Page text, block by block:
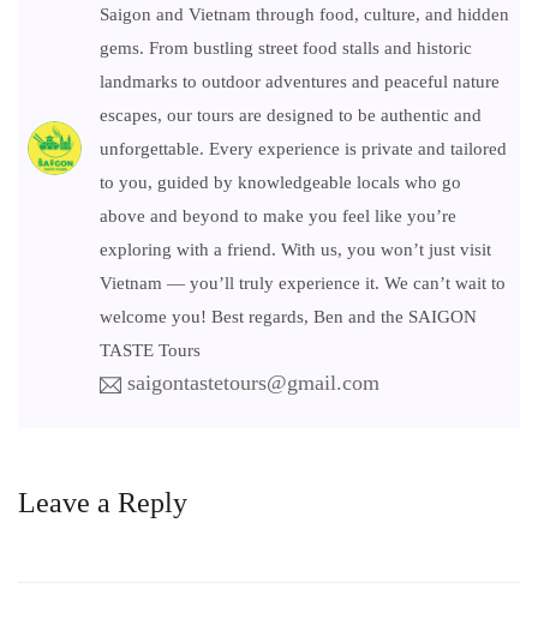
Saigon and Vietnam through food, culture, and hidden
gems. From bustling street food stalls and historic
landmarks to outdoor adventures and peaceful nature
escapes, our tours are designed to be authentic and
unforgettable. Every experience is private and tailored
to you, guided by knowledgeable locals who go
above and beyond to make you feel like you’re
exploring with a friend. With us, you won’t just visit
Vietnam — you’ll truly experience it. We can’t wait to
welcome you! Best regards, Ben and the SAIGON
TASTE Tours
saigontastetours@gmail.com
Leave a Reply